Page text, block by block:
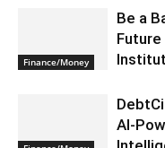
Finance/Money
Be a
AI-